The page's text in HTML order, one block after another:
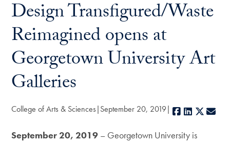
Design Transfigured/Waste
Reimagined opens at
Georgetown University Art
Galleries
College of Arts & Sciences September 20, 2019 Facebook
LinkedIn
X
September 20, 2019 – Georgetown University is